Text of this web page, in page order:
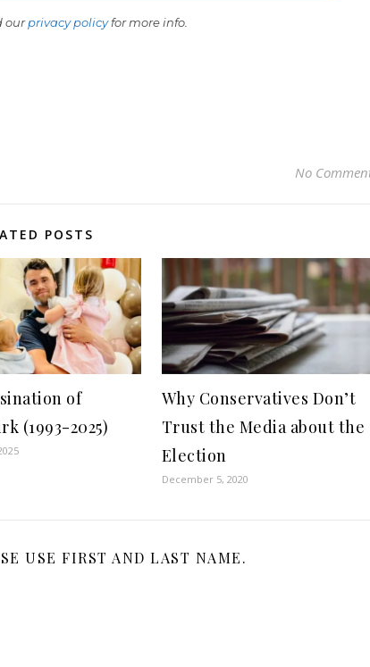
ourprivacy policyfor more info.
No
POSTS
of
(1993-2025)
Why Conservatives Don’t
Trust the Media about the
Election
December 5, 2020
USE FIRST AND LAST NAME.